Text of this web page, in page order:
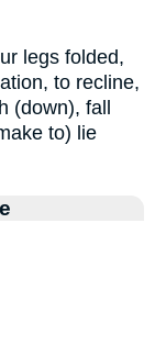
legs folded,
to recline,
(down), fall
to) lie